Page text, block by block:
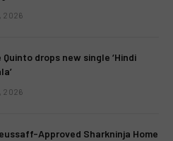
2026
Quinto drops new single ‘Hindi
2026
Approved Sharkninja Home